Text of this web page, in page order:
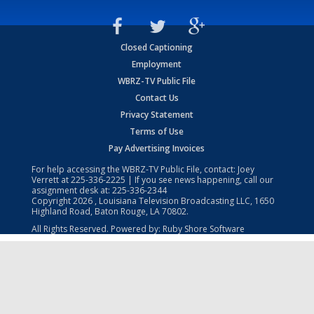
Closed Captioning
Employment
WBRZ-TV Public File
Contact Us
Privacy Statement
Terms of Use
Pay Advertising Invoices
For help accessing the WBRZ-TV Public File, contact: Joey
Verrett at225-336-2225 | If you see news happening, call our
assignment desk at: 225-336-2344
Copyright2026 , Louisiana Television Broadcasting LLC, 1650
Highland Road, Baton Rouge, LA 70802.
All Rights Reserved. Powered by: Ruby Shore Software